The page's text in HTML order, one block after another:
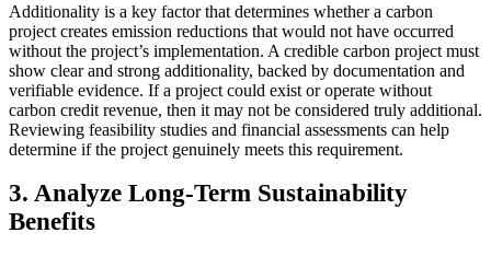
Additionality is a key factor that determines whether a carbon
project creates emission reductions that would not have occurred
without the project’s implementation. A credible carbon project must
show clear and strong additionality, backed by documentation and
verifiable evidence. If a project could exist or operate without
carbon credit revenue, then it may not be considered truly additional.
Reviewing feasibility studies and financial assessments can help
determine if the project genuinely meets this requirement.
3. Analyze Long-Term Sustainability
Benefits